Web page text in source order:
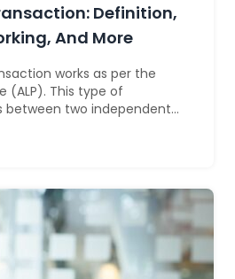
Definition,
And More
works as per the
(ALP). This type of
between two independent